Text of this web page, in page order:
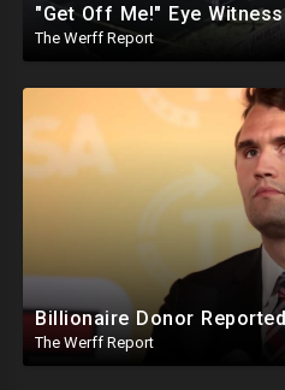
The Werff Report
The Werff Report